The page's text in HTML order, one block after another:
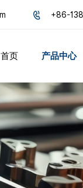
+86-
首页 产品中心